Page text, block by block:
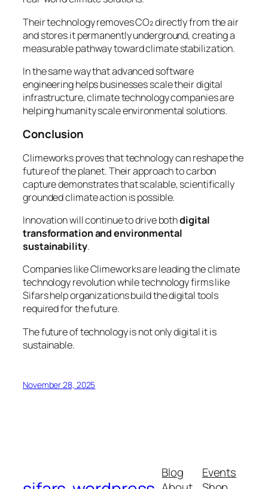
Their technology removes CO₂ directly from the air
and stores it permanently underground, creating a
measurable pathway toward climate stabilization.
In the same way that advanced software
engineering helps businesses scale their digital
infrastructure, climate technology companies are
helping humanity scale environmental solutions.
Conclusion
Climeworks proves that technology can reshape the
future of the planet. Their approach to carbon
capture demonstrates that scalable, scientifically
grounded climate action is possible.
Innovation will continue to drive bothdigital
transformation and environmental
sustainability.
Companies like Climeworks are leading the climate
technology revolution while technology firms like
Sifars help organizations build the digital tools
required for the future.
The future of technology is not only digital it is
sustainable.
November 28, 2025
Blog
Events